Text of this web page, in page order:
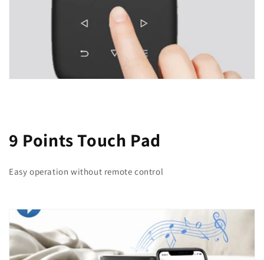
9 Points Touch Pad
Easy operation without remote control